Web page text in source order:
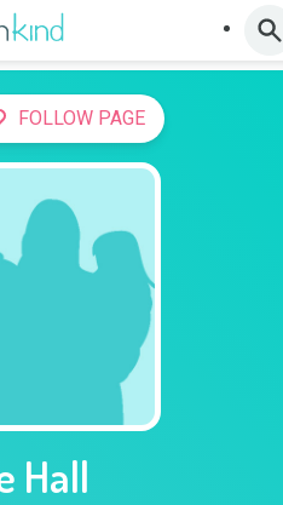
FOLLOW PAGE
Hall